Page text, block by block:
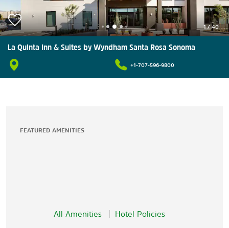
1/40
La Quinta Inn & Suites by Wyndham Santa Rosa Sonoma
+1-707-596-9800
FEATURED AMENITIES
All Amenities Hotel Policies